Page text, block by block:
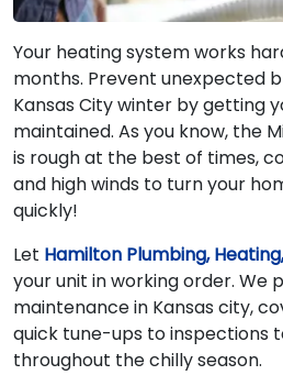
Your heating system works
months. Prevent unexpected
Kansas City winter by getting
maintained. As you know, the
is rough at the best of times,
and high winds to turn your
quickly!
Let Hamilton Plumbing,
your unit in working order. We
maintenance in Kansas city,
quick tune-ups to inspections
throughout the chilly season.